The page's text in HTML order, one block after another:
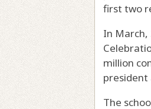
first two
In
million
president
The